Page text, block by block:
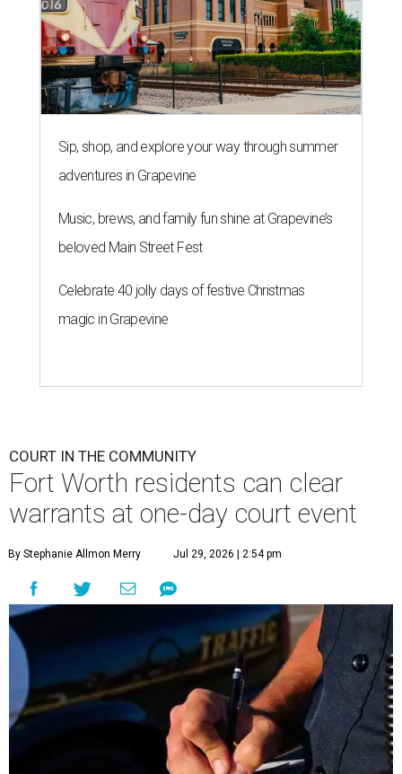
Sip, shop, and explore your way through summer
adventures in Grapevine
Music, brews, and family fun shine at Grapevine’s
beloved Main Street Fest
Celebrate 40 jolly days of festive Christmas
magic in Grapevine
COURT IN THE COMMUNITY
Fort Worth residents can clear
warrants at one-day court event
By Stephanie Allmon Merry Jul 29, 2026 | 2:54 pm